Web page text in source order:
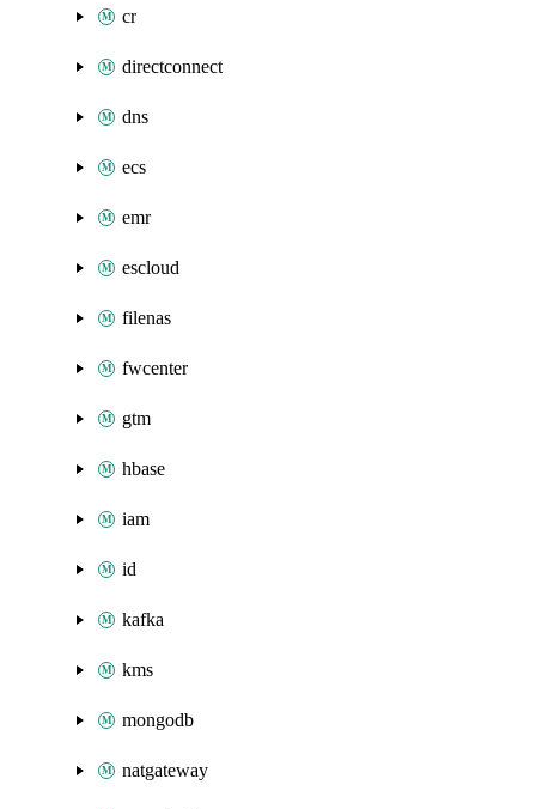
cr
directconnect
dns
ecs
emr
escloud
filenas
fwcenter
gtm
hbase
iam
id
kafka
kms
mongodb
natgateway